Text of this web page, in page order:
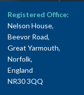
Registered Office:
Nelson House,
Beevor Road,
Great Yarmouth,
Norfolk,
England
NR30 3QQ